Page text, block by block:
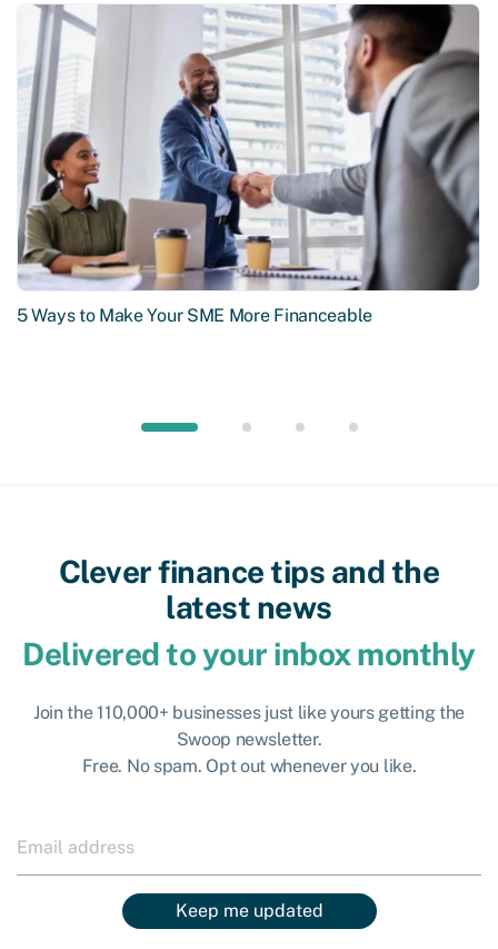
5 Ways to Make Your SME More Financeable
Clever finance tips and the
latest news
Delivered to your inbox monthly
Join the 110,000+ businesses just like yours getting the
Swoop newsletter.
Free. No spam. Opt out whenever you like.
Keep me updated